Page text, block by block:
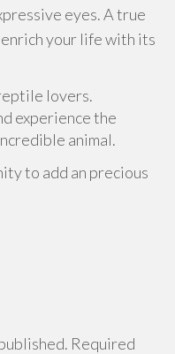
eyes. A true
your life with its
lovers.
experience the
animal.
to add an precious
Required